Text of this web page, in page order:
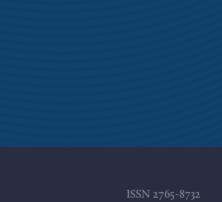
ISSN 2765-8732